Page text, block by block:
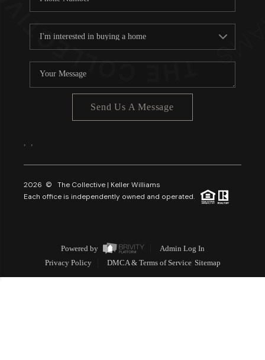
Send Us A Message
2026 © The Collective | Keller Williams
Each office is independently owned and operated.
Powered by
Admin Log In
Privacy Policy
DMCA & Terms of Service Sitemap